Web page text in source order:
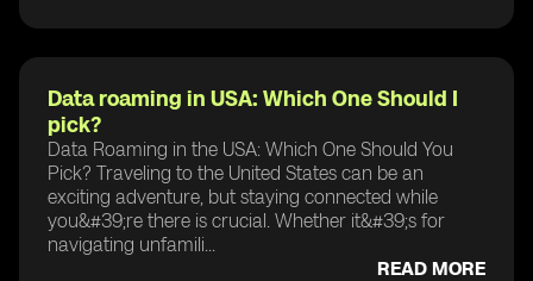
Data roaming in USA: Which One Should I
pick?
Data Roaming in the USA: Which One Should You
Pick? Traveling to the United States can be an
exciting adventure, but staying connected while
you&#39;re there is crucial. Whether it&#39;s for
navigating unfamili...
READ MORE